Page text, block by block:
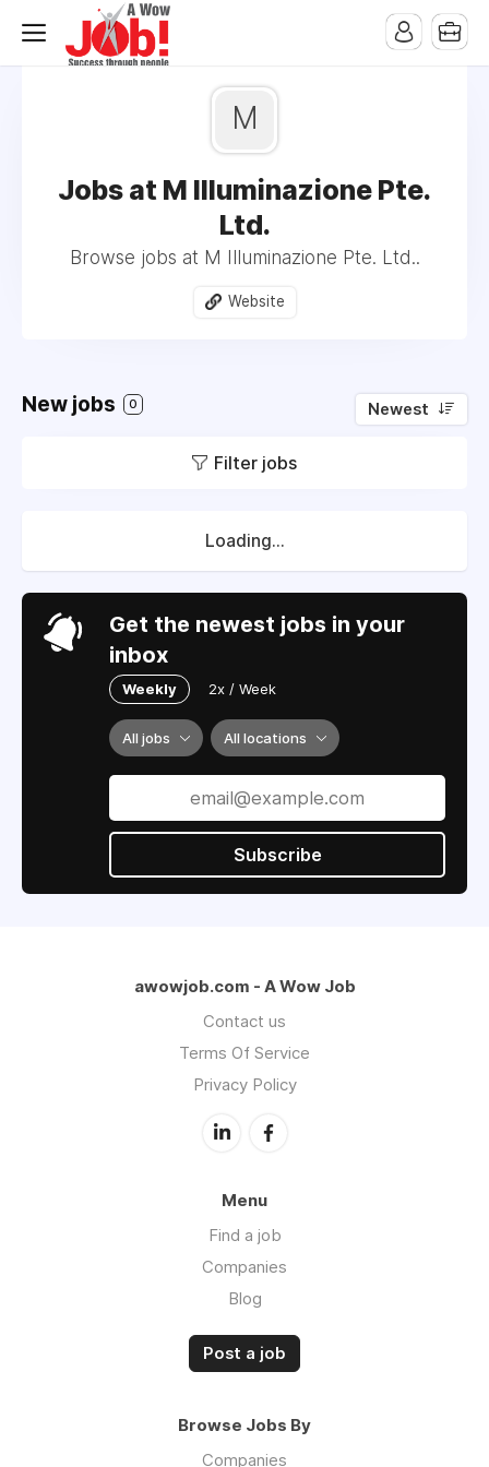
M
Jobs at M Illuminazione Pte.
Ltd.
Browse jobs at M Illuminazione Pte. Ltd..
Website
New jobs 0 Newest
Filter jobs
Loading...
Get the newest jobs in your
inbox
Weekly 2x / Week
All jobs All locations
Subscribe
awowjob.com - A Wow Job
Contact us
Terms Of Service
Privacy Policy
Menu
Find a job
Companies
Blog
Post a job
Browse Jobs By
Companies